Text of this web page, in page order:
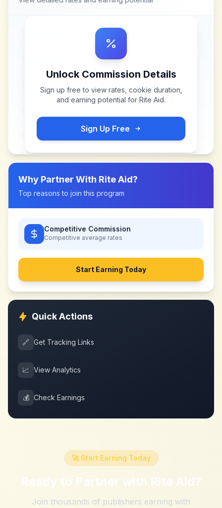
Unlock Commission Details
Sign up free to view rates, cookie duration,
and earning potential for Rite Aid.
Sign Up Free
Why Partner With Rite Aid?
Top reasons to join this program
Competitive Commission
Competitive average rates
Start Earning Today
Quick Actions
🔗 Get Tracking Links
📈 View Analytics
💰 Check Earnings
🚀 Start Earning Today
Ready to Partner with Rite Aid?
Join thousands of publishers earning with